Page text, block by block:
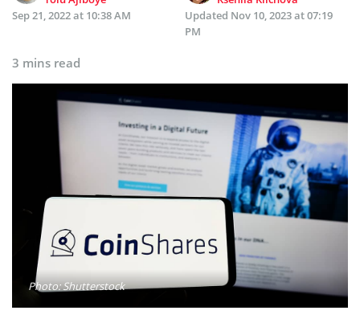
Sep 21, 2022 at 10:38 AM
Updated Nov 10, 2023 at 07:19
PM
3 mins read
Photo: Shutterstock